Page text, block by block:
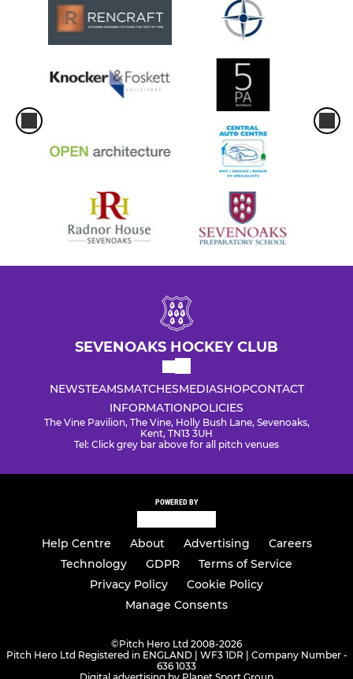
SEVENOAKS HOCKEY CLUB
NEWSTEAMSMATCHESMEDIASHOPCONTACT
INFORMATIONPOLICIES
The Vine Pavilion, The Vine, Holly Bush Lane, Sevenoaks,
Kent, TN13 3UH
Tel: Click grey bar above for all pitch venues
POWERED BY
Help Centre About Advertising
Careers
Technology
GDPR
Terms of Service
Privacy Policy
Cookie Policy
Manage Consents
©Pitch Hero Ltd 2008-2026
Pitch Hero Ltd Registered in ENGLAND | WF3 1DR | Company Number -
636 1033